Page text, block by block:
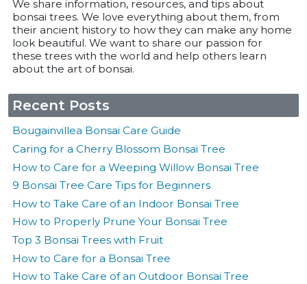
We share information, resources, and tips about
bonsai trees. We love everything about them, from
their ancient history to how they can make any home
look beautiful. We want to share our passion for
these trees with the world and help others learn
about the art of bonsai.
Recent Posts
Bougainvillea Bonsai Care Guide
Caring for a Cherry Blossom Bonsai Tree
How to Care for a Weeping Willow Bonsai Tree
9 Bonsai Tree Care Tips for Beginners
How to Take Care of an Indoor Bonsai Tree
How to Properly Prune Your Bonsai Tree
Top 3 Bonsai Trees with Fruit
How to Care for a Bonsai Tree
How to Take Care of an Outdoor Bonsai Tree